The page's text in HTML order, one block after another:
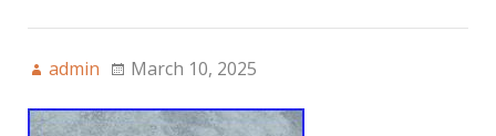
admin March 10, 2025